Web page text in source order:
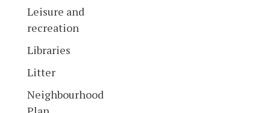
Leisure and
recreation
Libraries
Litter
Neighbourhood